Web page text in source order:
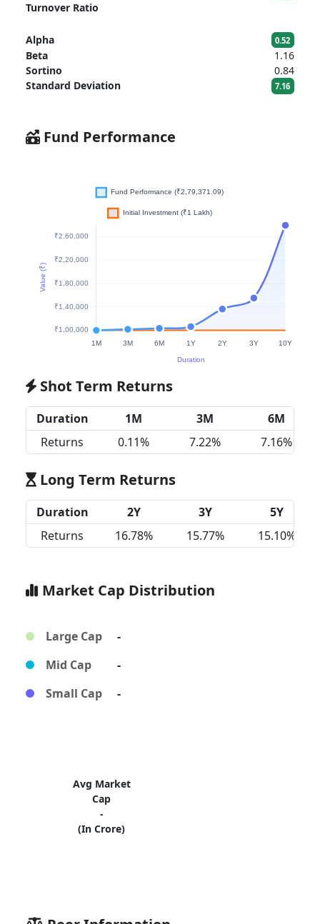
Turnover Ratio
Alpha 0.52
Beta
1.16
Sortino
0.84
Standard Deviation
7.16
Fund Performance
Shot Term Returns
Duration 1M 3M
6M
Returns
0.11% 7.22% 7.16%
Long Term Returns
Duration 2Y 3Y
5Y
Returns
16.78% 15.77% 15.10%
Market Cap Distribution
Large Cap
-
Mid Cap
-
Small Cap
-
Avg Market
Cap
-
(In Crore)